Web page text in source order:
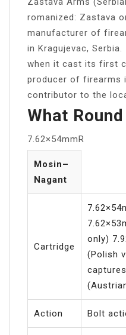
romanized: Zastava
manufacturer of
in Kragujevac,
when it cast its first
producer of firearms
contributor to the
What
7.62×54mmR
Mosin–
Nagant
Cartridge
only)
(Polish
Action Bolt